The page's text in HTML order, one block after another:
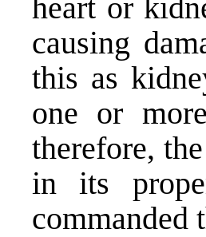
heart or
causing
this as
one or
therefore,
in its
commanded